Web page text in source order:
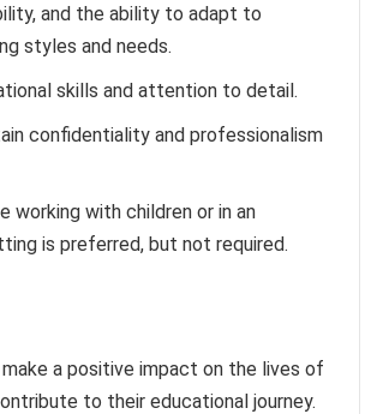
and the ability to adapt to
styles and needs.
skills and attention to detail.
confidentiality and professionalism
working with children or in an
is preferred, but not required.
a positive impact on the lives of
to their educational journey.